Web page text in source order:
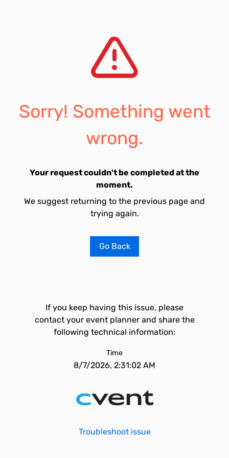
Sorry! Something went
wrong.
Your request couldn't be completed at the
moment.
We suggest returning to the previous page and
trying again.
Go Back
If you keep having this issue, please
contact your event planner and share the
following technical information:
Time
8/7/2026, 2:31:02 AM
Troubleshoot issue